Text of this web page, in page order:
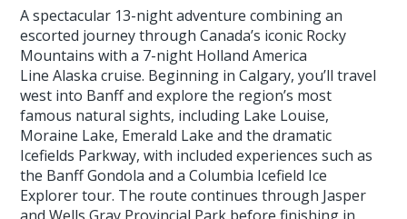
A spectacular 13-night adventure combining an
escorted journey through Canada’s iconic Rocky
Mountains with a 7-night Holland America
Line Alaska cruise. Beginning in Calgary, you’ll travel
west into Banff and explore the region’s most
famous natural sights, including Lake Louise,
Moraine Lake, Emerald Lake and the dramatic
Icefields Parkway, with included experiences such as
the Banff Gondola and a Columbia Icefield Ice
Explorer tour. The route continues through Jasper